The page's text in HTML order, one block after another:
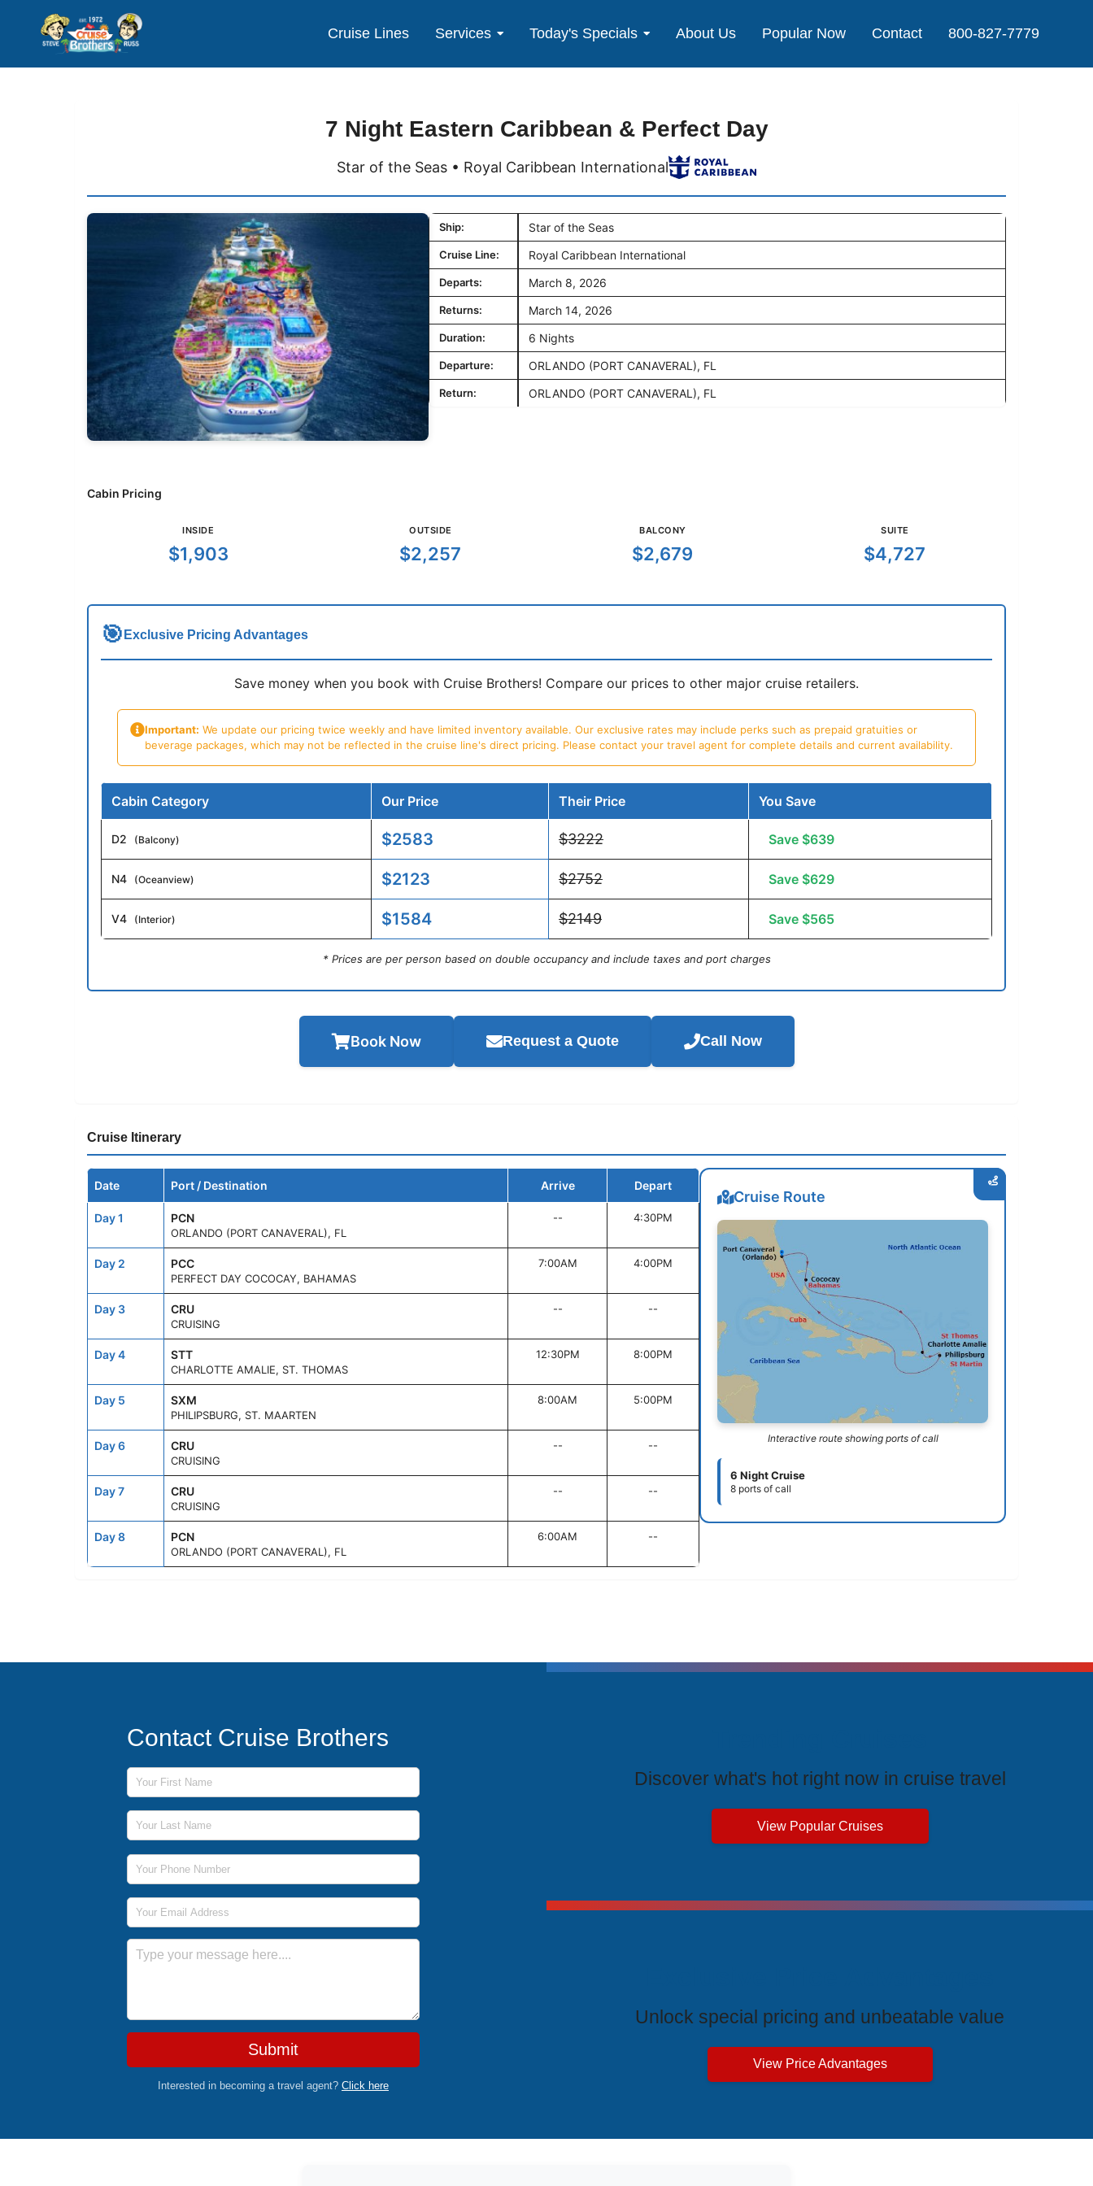
Cruise Lines Services Today's Specials About Us Popular Now Contact 800-827-7779
7 Night Eastern Caribbean & Perfect Day
Star of the Seas • Royal Caribbean International
Ship: Star of the Seas
Cruise Line: Royal Caribbean International
Departs: March 8, 2026
Returns: March 14, 2026
Duration: 6 Nights
Departure: ORLANDO (PORT CANAVERAL), FL
Return: ORLANDO (PORT CANAVERAL), FL
Cabin Pricing
INSIDE
$1,903
OUTSIDE
$2,257
BALCONY
$2,679
SUITE
$4,727
🎯 Exclusive Pricing Advantages
Save money when you book with Cruise Brothers! Compare our prices to other major cruise retailers.
Important: We update our pricing twice weekly and have limited inventory available. Our exclusive rates may include perks such as prepaid gratuities or
beverage packages, which may not be reflected in the cruise line's direct pricing. Please contact your travel agent for complete details and current availability.
Cabin Category Our Price Their Price You Save
D2 (Balcony) $2583 $3222 Save $639
N4 (Oceanview) $2123 $2752 Save $629
V4 (Interior) $1584 $2149 Save $565
* Prices are per person based on double occupancy and include taxes and port charges
Book Now Request a Quote Call Now
Cruise Itinerary
Date Port / Destination Arrive Depart
Day 1 PCN
ORLANDO (PORT CANAVERAL), FL
-- 4:30PM
Day 2 PCC
PERFECT DAY COCOCAY, BAHAMAS
7:00AM 4:00PM
Day 3 CRU
CRUISING
-- --
Day 4 STT
CHARLOTTE AMALIE, ST. THOMAS
12:30PM 8:00PM
Day 5 SXM
PHILIPSBURG, ST. MAARTEN
8:00AM 5:00PM
Day 6 CRU
CRUISING
-- --
Day 7 CRU
CRUISING
-- --
Day 8 PCN
ORLANDO (PORT CANAVERAL), FL
6:00AM --
Cruise Route
Interactive route showing ports of call
6 Night Cruise
8 ports of call
Contact Cruise Brothers
First Name
Last Name
Phone Number
Email Address
Message
Submit
Interested in becoming a travel agent? Click here
Discover what's hot right now in cruise travel
View Popular Cruises
Unlock special pricing and unbeatable value
View Price Advantages